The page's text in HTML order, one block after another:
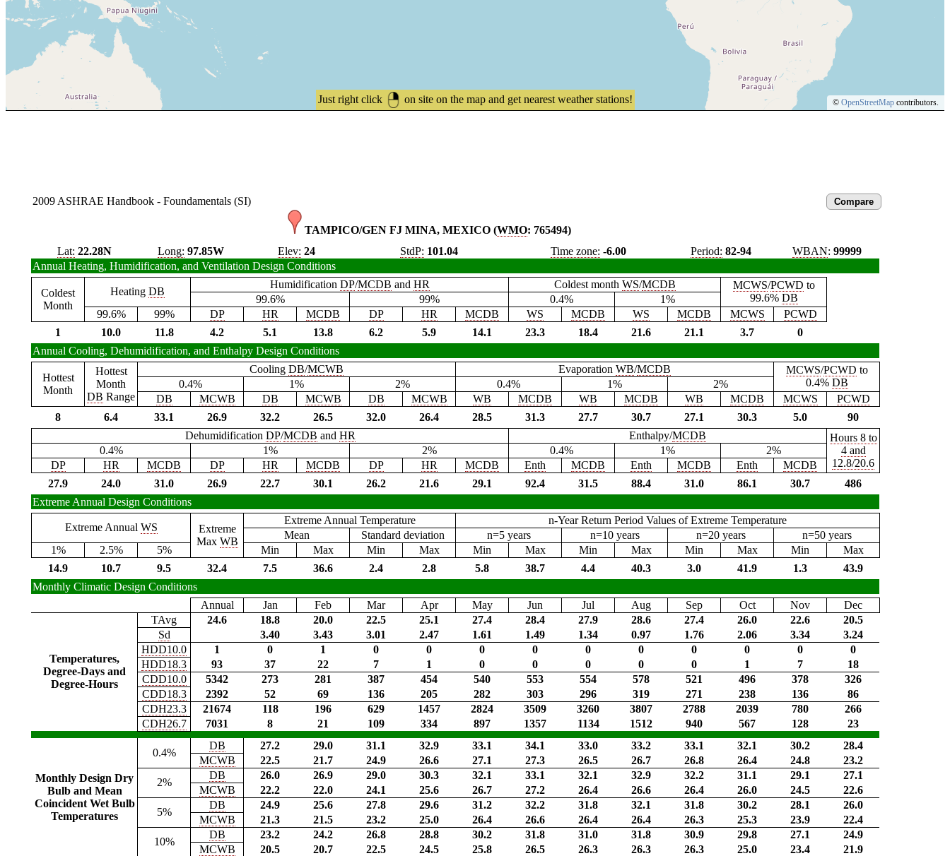
Just right click on site on the map and get nearest weather stations! © OpenStreetMap contributors.
2009 ASHRAE Handbook - Foundamentals (SI)
TAMPICO/GEN FJ MINA, MEXICO (WMO: 765494)
Lat: 22.28N Long: 97.85W Elev: 24 StdP: 101.04 Time zone: -6.00 Period: 82-94 WBAN: 99999
Annual Heating, Humidification, and Ventilation Design Conditions
Coldest
Month
Heating DB
Humidification DP/MCDB and HR Coldest month WS/MCDB MCWS/PCWD to
99.6% DB
99.6% 99% 0.4%
1%
99.6%
99% DP HR MCDB DP HR MCDB WS MCDB WS MCDB MCWS
PCWD
1
10.0 11.8 4.2 5.1 13.8 6.2 5.9 14.1 23.3 18.4 21.6 21.1 3.7
0
Annual Cooling, Dehumidification, and Enthalpy Design Conditions
Hottest
Month
Hottest
Month
DB Range
Cooling DB/MCWB Evaporation WB/MCDB MCWS/PCWD to
0.4% DB
0.4% 1% 2% 0.4% 1%
2%
DB
MCWB DB MCWB DB MCWB WB MCDB WB MCDB WB MCDB MCWS
PCWD
8
6.4 33.1 26.9 32.2 26.5 32.0 26.4 28.5 31.3 27.7 30.7 27.1 30.3 5.0
90
Dehumidification DP/MCDB and HR Enthalpy/MCDB
Hours 8 to
4 and
12.8/20.6
0.4% 1% 2% 0.4% 1%
2%
DP
HR MCDB DP HR MCDB DP HR MCDB Enth MCDB Enth MCDB Enth
MCDB
27.9
24.0 31.0 26.9 22.7 30.1 26.2 21.6 29.1 92.4 31.5 88.4 31.0 86.1 30.7
486
Extreme Annual Design Conditions
Extreme Annual WS
Extreme
Max WB
Extreme Annual Temperature
n-Year Return Period Values of Extreme Temperature
Mean
Standard deviation n=5 years n=10 years n=20 years
n=50 years
1%
2.5% 5% Min Max Min Max Min Max Min Max Min Max Min
Max
14.9
10.7 9.5 32.4 7.5 36.6 2.4 2.8 5.8 38.7 4.4 40.3 3.0 41.9 1.3
43.9
Monthly Climatic Design Conditions
Annual
Jan Feb Mar Apr May Jun Jul Aug Sep Oct Nov Dec
Temperatures,
Degree-Days and
Degree-Hours
TAvg 24.6 18.8 20.0 22.5 25.1 27.4 28.4 27.9 28.6 27.4 26.0 22.6
20.5
Sd
3.40 3.43 3.01 2.47 1.61 1.49 1.34 0.97 1.76 2.06 3.34
3.24
HDD10.0
1 0 1 0 0 0 0 0 0 0 0 0
0
HDD18.3
93 37 22 7 1 0 0 0 0 0 1 7
18
CDD10.0
5342 273 281 387 454 540 553 554 578 521 496 378
326
CDD18.3
2392 52 69 136 205 282 303 296 319 271 238 136
86
CDH23.3
21674 118 196 629 1457 2824 3509 3260 3807 2788 2039 780
266
CDH26.7
7031 8 21 109 334 897 1357 1134 1512 940 567 128 23
Monthly Design Dry
Bulb and Mean
Coincident Wet Bulb
Temperatures
0.4%
DB 27.2 29.0 31.1 32.9 33.1 34.1 33.0 33.2 33.1 32.1 30.2
28.4
MCWB
22.5 21.7 24.9 26.6 27.1 27.3 26.5 26.7 26.8 26.4 24.8
23.2
2%
DB 26.0 26.9 29.0 30.3 32.1 33.1 32.1 32.9 32.2 31.1 29.1
27.1
MCWB
22.2 22.0 24.1 25.6 26.7 27.2 26.4 26.6 26.4 26.0 24.5
22.6
5%
DB 24.9 25.6 27.8 29.6 31.2 32.2 31.8 32.1 31.8 30.2 28.1
26.0
MCWB
21.3 21.5 23.2 25.0 26.4 26.6 26.4 26.4 26.3 25.3 23.9
22.4
10%
DB 23.2 24.2 26.8 28.8 30.2 31.8 31.0 31.8 30.9 29.8 27.1
24.9
MCWB
20.5 20.7 22.5 24.5 25.8 26.5 26.3 26.3 26.3 25.0 23.4 21.9
Compare